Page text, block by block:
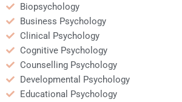
Biopsychology
Business Psychology
Clinical Psychology
Cognitive Psychology
Counselling Psychology
Developmental Psychology
Educational Psychology